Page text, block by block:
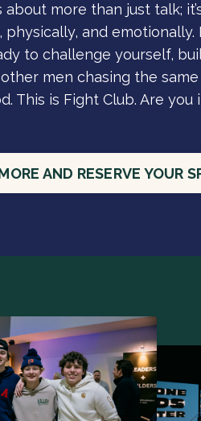
about more than just talk;
and emotionally.
to challenge yourself,
men chasing the same
This is Fight Club. Are you
AND RESERVE YOUR